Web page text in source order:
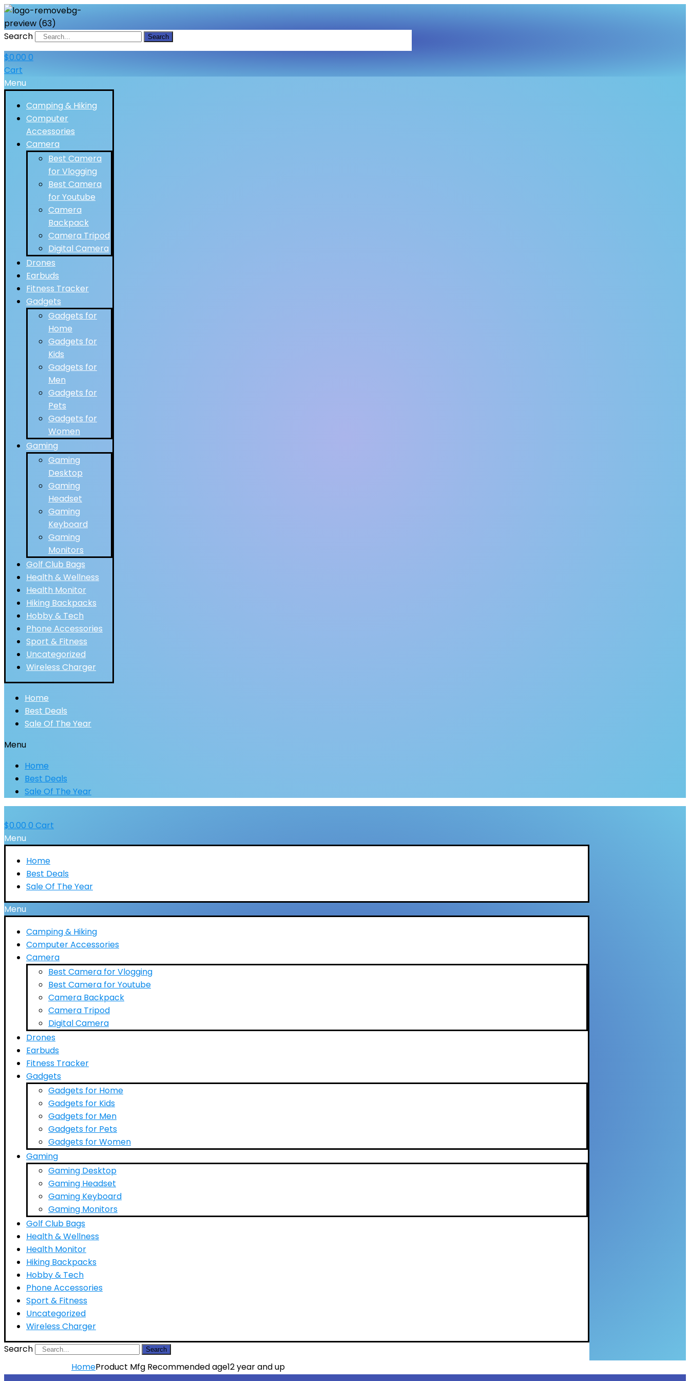
Search Search
$0.00 0
Cart
Menu
Camping & Hiking
Computer
Accessories
Camera
Best Camera
for Vlogging
Best Camera
for Youtube
Camera
Backpack
Camera Tripod
Digital Camera
Drones
Earbuds
Fitness Tracker
Gadgets
Gadgets for
Home
Gadgets for
Kids
Gadgets for
Men
Gadgets for
Pets
Gadgets for
Women
Gaming
Gaming
Desktop
Gaming
Headset
Gaming
Keyboard
Gaming
Monitors
Golf Club Bags
Health & Wellness
Health Monitor
Hiking Backpacks
Hobby & Tech
Phone Accessories
Sport & Fitness
Uncategorized
Wireless Charger
Home
Best Deals
Sale Of The Year
Menu
Home
Best Deals
Sale Of The Year
$0.00 0 Cart
Menu
Home
Best Deals
Sale Of The Year
Menu
Camping & Hiking
Computer Accessories
Camera
Best Camera for Vlogging
Best Camera for Youtube
Camera Backpack
Camera Tripod
Digital Camera
Drones
Earbuds
Fitness Tracker
Gadgets
Gadgets for Home
Gadgets for Kids
Gadgets for Men
Gadgets for Pets
Gadgets for Women
Gaming
Gaming Desktop
Gaming Headset
Gaming Keyboard
Gaming Monitors
Golf Club Bags
Health & Wellness
Health Monitor
Hiking Backpacks
Hobby & Tech
Phone Accessories
Sport & Fitness
Uncategorized
Wireless Charger
Search
Search
HomeProduct Mfg Recommended age12 year and up